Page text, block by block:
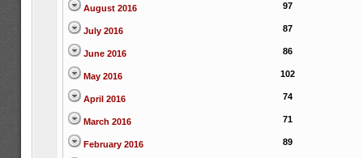
August 2016 97
July 2016 87
June 2016 86
May 2016 102
April 2016 74
March 2016 71
February 2016 89